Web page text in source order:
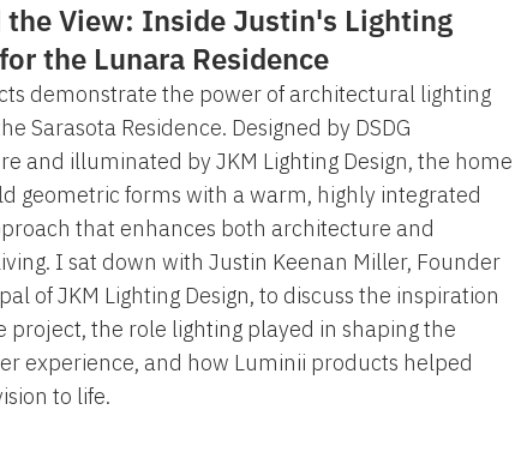
the View: Inside Justin's Lighting
the Lunara Residence
demonstrate the power of architectural lighting
Sarasota Residence. Designed by DSDG
and illuminated by JKM Lighting Design, the home
geometric forms with a warm, highly integrated
that enhances both architecture and
I sat down with Justin Keenan Miller, Founder
of JKM Lighting Design, to discuss the inspiration
project, the role lighting played in shaping the
experience, and how Luminii products helped
to life.